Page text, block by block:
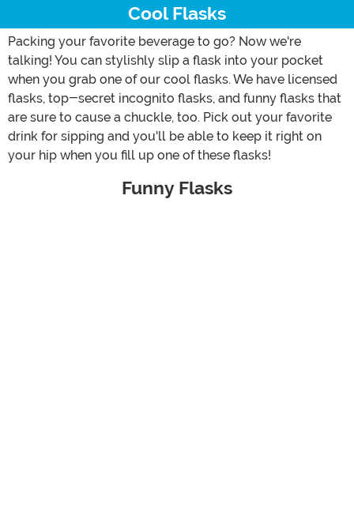
Cool Flasks
Packing your favorite beverage to go? Now we're
talking! You can stylishly slip a flask into your pocket
when you grab one of our cool flasks. We have licensed
flasks, top-secret incognito flasks, and funny flasks that
are sure to cause a chuckle, too. Pick out your favorite
drink for sipping and you'll be able to keep it right on
your hip when you fill up one of these flasks!
Funny Flasks